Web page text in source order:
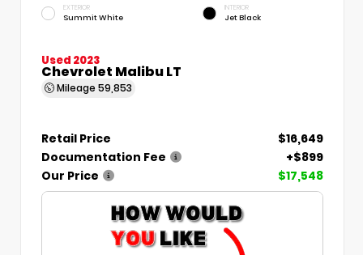
EXTERIOR
Summit White
INTERIOR
Jet Black
Used 2023
Chevrolet Malibu LT
Mileage 59,853
Retail Price
$16,649
Documentation Fee
+$899
Our Price
$17,548